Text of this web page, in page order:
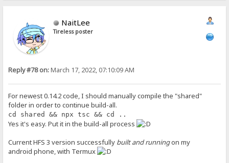
NaitLee
Tireless poster
Reply #78 on:March 17, 2022, 07:10:09 AM
For newest 0.14.2 code, I should manually compile the "shared"
folder in order to continue build-all.
cd shared && npx tsc && cd ..
Yes it's easy. Put it in the build-all process
Current HFS 3 version successfully built and runningon my
android phone, with Termux